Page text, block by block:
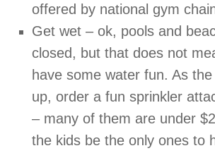
offered by national gym
Get wet – ok, pools and
closed, but that does not
have some water fun. As
up, order a fun sprinkler
– many of them are under
the kids be the only ones to